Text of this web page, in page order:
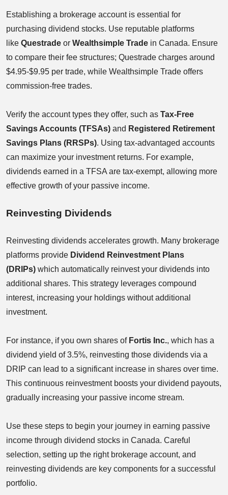
Establishing a brokerage account is essential for
purchasing dividend stocks. Use reputable platforms
like Questrade or Wealthsimple Trade in Canada. Ensure
to compare their fee structures; Questrade charges around
$4.95-$9.95 per trade, while Wealthsimple Trade offers
commission-free trades.
Verify the account types they offer, such as Tax-Free
Savings Accounts (TFSAs) and Registered Retirement
Savings Plans (RRSPs). Using tax-advantaged accounts
can maximize your investment returns. For example,
dividends earned in a TFSA are tax-exempt, allowing more
effective growth of your passive income.
Reinvesting Dividends
Reinvesting dividends accelerates growth. Many brokerage
platforms provide Dividend Reinvestment Plans
(DRIPs) which automatically reinvest your dividends into
additional shares. This strategy leverages compound
interest, increasing your holdings without additional
investment.
For instance, if you own shares of Fortis Inc., which has a
dividend yield of 3.5%, reinvesting those dividends via a
DRIP can lead to a significant increase in shares over time.
This continuous reinvestment boosts your dividend payouts,
gradually increasing your passive income stream.
Use these steps to begin your journey in earning passive
income through dividend stocks in Canada. Careful
selection, setting up the right brokerage account, and
reinvesting dividends are key components for a successful
portfolio.